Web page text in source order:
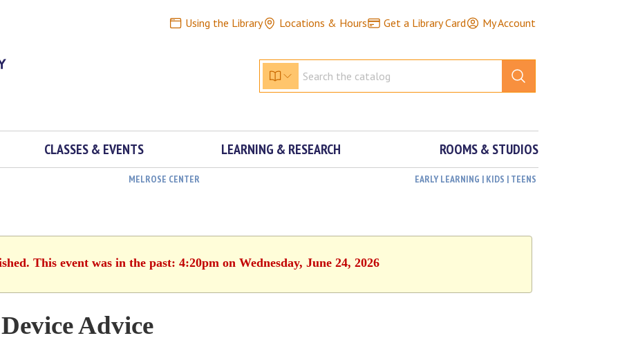
Using the Library Locations & Hours Get a Library Card My Account
CLASSES & EVENTS LEARNING & RESEARCH ROOMS & STUDIOS
MELROSE CENTER EARLY LEARNING | KIDS | TEENS
This event was in the past: 4:20pm on Wednesday, June 24, 2026
Device Advice